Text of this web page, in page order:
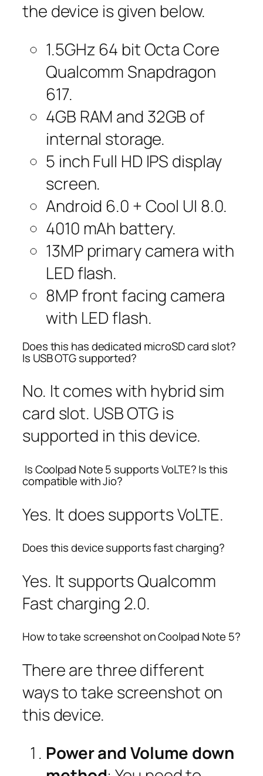
the device is given below.
1.5GHz 64 bit Octa Core
Qualcomm Snapdragon
617.
4GB RAM and 32GB of
internal storage.
5 inch Full HD IPS display
screen.
Android 6.0 + Cool UI 8.0.
4010 mAh battery.
13MP primary camera with
LED flash.
8MP front facing camera
with LED flash.
Does this has dedicated microSD card slot?
Is USB OTG supported?
No. It comes with hybrid sim
card slot. USB OTG is
supported in this device.
Is Coolpad Note 5 supports VoLTE? Is this
compatible with Jio?
Yes. It does supports VoLTE.
Does this device supports fast charging?
Yes. It supports Qualcomm
Fast charging 2.0.
How to take screenshot on Coolpad Note 5?
There are three different
ways to take screenshot on
this device.
Power and Volume down